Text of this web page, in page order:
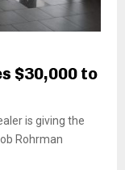
$30,000 to
is giving the
Rohrman